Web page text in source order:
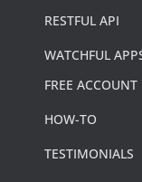
RESTFUL API
WATCHFUL
FREE ACCOUNT
HOW-TO
TESTIMONIALS